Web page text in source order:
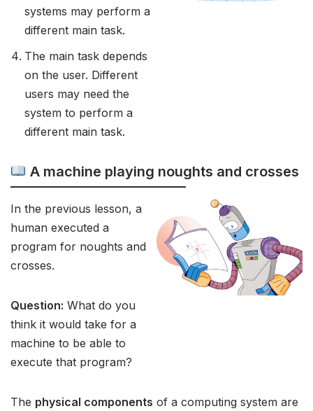
systems may perform a
different main task.
The main task depends
on the user. Different
users may need the
system to perform a
different main task.
A machine playing noughts and crosses
In the previous lesson, a
human executed a
program for noughts and
crosses.
Question: What do you
think it would take for a
machine to be able to
execute that program?
The physical components of a computing system are